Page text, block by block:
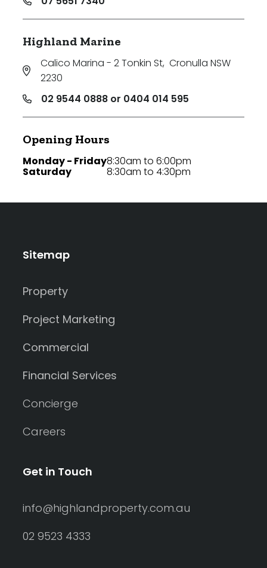
Highland Marine
Calico Marina - 2 Tonkin St, Cronulla NSW
2230
02 9544 0888 or 0404 014 595
Opening Hours
Monday - Friday
Saturday
8:30am to 6:00pm
8:30am to 4:30pm
Sitemap
Property
Project Marketing
Commercial
Financial Services
Concierge
Careers
Get in Touch
info@highlandproperty.com.au
02 9523 4333